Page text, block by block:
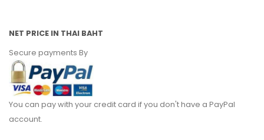
NET PRICE IN THAI BAHT
Secure payments By
You can pay with your credit card if you don't have a PayPal
account.